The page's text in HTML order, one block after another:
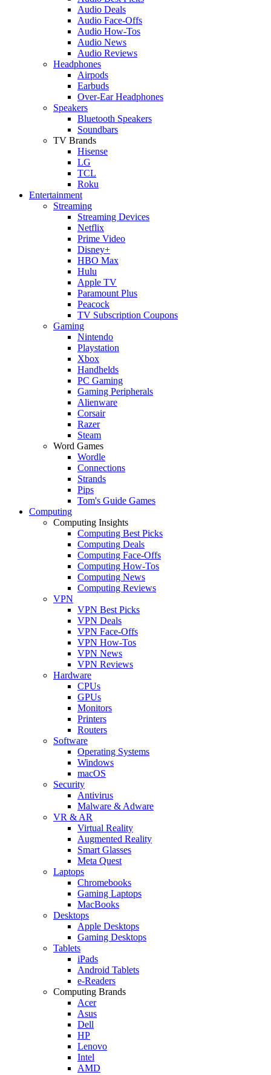
Audio Deals
Audio Face-Offs
Audio How-Tos
Audio News
Audio Reviews
Headphones
Airpods
Earbuds
Over-Ear Headphones
Speakers
Bluetooth Speakers
Soundbars
TV Brands
Hisense
LG
TCL
Roku
Entertainment
Streaming
Streaming Devices
Netflix
Prime Video
Disney+
HBO Max
Hulu
Apple TV
Paramount Plus
Peacock
TV Subscription Coupons
Gaming
Nintendo
Playstation
Xbox
Handhelds
PC Gaming
Gaming Peripherals
Alienware
Corsair
Razer
Steam
Word Games
Wordle
Connections
Strands
Pips
Tom's Guide Games
Computing
Computing Insights
Computing Best Picks
Computing Deals
Computing Face-Offs
Computing How-Tos
Computing News
Computing Reviews
VPN
VPN Best Picks
VPN Deals
VPN Face-Offs
VPN How-Tos
VPN News
VPN Reviews
Hardware
CPUs
GPUs
Monitors
Printers
Routers
Software
Operating Systems
Windows
macOS
Security
Antivirus
Malware & Adware
VR & AR
Virtual Reality
Augmented Reality
Smart Glasses
Meta Quest
Laptops
Chromebooks
Gaming Laptops
MacBooks
Desktops
Apple Desktops
Gaming Desktops
Tablets
iPads
Android Tablets
e-Readers
Computing Brands
Acer
Asus
Dell
HP
Lenovo
Intel
AMD